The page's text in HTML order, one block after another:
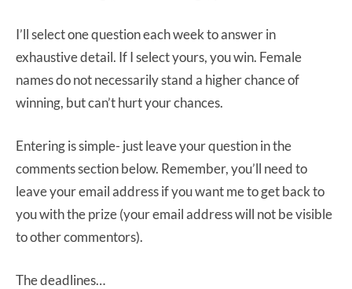
I’ll select one question each week to answer in
exhaustive detail. If I select yours, you win. Female
names do not necessarily stand a higher chance of
winning, but can’t hurt your chances.
Entering is simple- just leave your question in the
comments section below. Remember, you’ll need to
leave your email address if you want me to get back to
you with the prize (your email address will not be visible
to other commentors).
The deadlines…